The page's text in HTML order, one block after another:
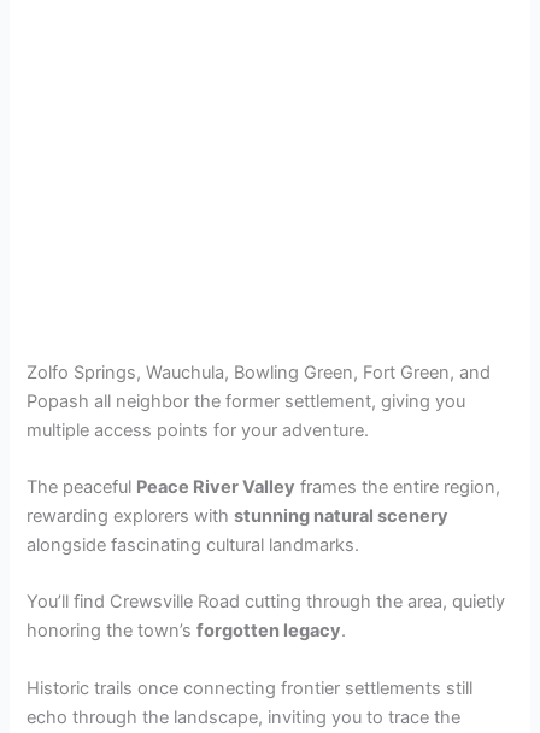
Zolfo Springs, Wauchula, Bowling Green, Fort Green, and
Popash all neighbor the former settlement, giving you
multiple access points for your adventure.
The peaceful Peace River Valley frames the entire region,
rewarding explorers withstunning natural scenery
alongside fascinating cultural landmarks.
You’ll find Crewsville Road cutting through the area, quietly
honoring the town’sforgotten legacy.
Historic trails once connecting frontier settlements still
echo through the landscape, inviting you to trace the